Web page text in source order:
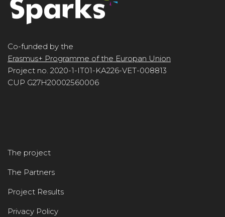
Co-funded by the
Erasmus+ Programme of the Europan Union
Project no. 2020-1-IT01-KA226-VET-008813
CUP G27H20002560006
The project
The Partners
Project Results
Privacy Policy